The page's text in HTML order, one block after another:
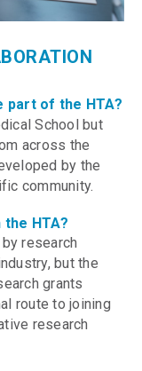
part of the HTA?
School but
across the
by the
community.
HTA?
research
but the
grants
route to joining
research